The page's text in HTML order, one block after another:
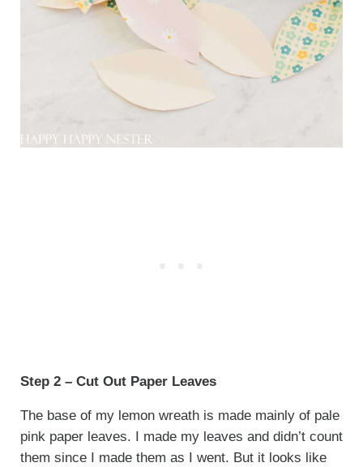
Step 2 – Cut Out Paper Leaves
The base of my lemon wreath is made mainly of pale
pink paper leaves. I made my leaves and didn’t count
them since I made them as I went. But it looks like